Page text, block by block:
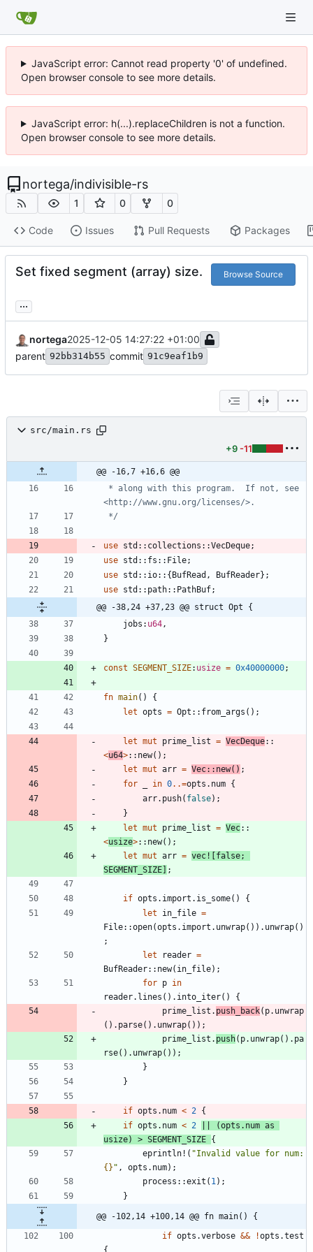
JavaScript error: Cannot read property '0' of undefined.
Open browser console to see more details.
JavaScript error: h(...).replaceChildren is not a function.
Open browser console to see more details.
nortega/indivisible-rs
1 0 0
Code Issues Pull Requests Packages
Set fixed segment (array) size. Browse Source
...
nortega2025-12-05 14:27:22 +01:00
parent 92bb314b55 commit 91c9eaf1b9
src/main.rs
+9 -11
@@ -16,7 +16,6 @@
* along with this program.  If not, see
<http: //www.gnu.org/licenses/
*/
use std :: collections ::VecDeque;
use std :: fs :: File;
use std :: io:: {BufRead , BufReader} ;
use std :: path:: PathBuf;
@@ -38,24 +37,23 @@ struct Opt {
jobs : u64 ,
}
const SEGMENT_SIZE: usize = 0x40000000;
fn main( )
{
let opts = Opt :: from_args ( ) ;
let mut prime_list = VecDeque::
<u64>:: new( ) ;
let mut arr = Vec:: new( ) ;
for
in 0..=opts . num {
arr. push( false) ;
}
let mut prime_list = Vec::
<usize>:: new( ) ;
let mut arr = vec! [false;
SEGMENT_SIZE] ;
if opts . import . is_some( )
{
let
in_file =
File::open(opts . import . unwrap( ) ) . unwrap( )
;
let
reader =
BufReader:: new( in_file) ;
for p in
reader. lines ( ) . into_iter( )
{
prime_list . push_back( p. unwrap
( ) . parse( ) . unwrap( ) ) ;
prime_list . push( p. unwrap( ) . pa
rse( ) . unwrap( ) ) ;
}
}
if opts . num < 2 {
if opts . num < 2 (opts . num as
usize) > SEGMENT_SIZE {
eprintln! ( "
{} " , opts . num) ;
process ::exit ( 1 ) ;
}
@@ -102,14 +100,14 @@ fn main() {
if opts .verbose && !opts .test
{